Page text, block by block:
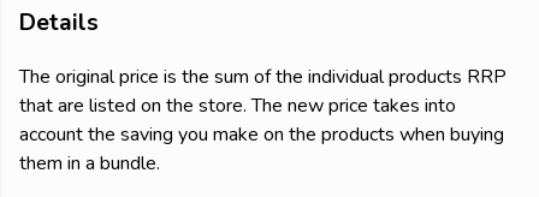
Details
The original price is the sum of the individual products RRP
that are listed on the store. The new price takes into
account the saving you make on the products when buying
them in a bundle.